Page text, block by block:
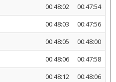
00:48:02
00:47:54
00:48:03
00:47:56
00:48:05
00:48:00
00:48:06
00:47:58
00:48:12
00:48:06